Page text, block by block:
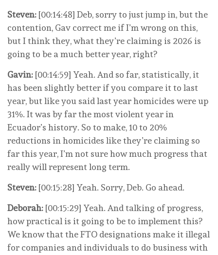
Steven: [00:14:48] Deb, sorry to just jump in, but the
contention, Gav correct me if I’m wrong on this,
but I think they, what they’re claiming is 2026 is
going to be a much better year, right?
Gavin: [00:14:59] Yeah. And so far, statistically, it
has been slightly better if you compare it to last
year, but like you said last year homicides were up
31%. It was by far the most violent year in
Ecuador’s history. So to make, 10 to 20%
reductions in homicides like they’re claiming so
far this year, I’m not sure how much progress that
really will represent long term.
Steven: [00:15:28] Yeah. Sorry, Deb. Go ahead.
Deborah: [00:15:29] Yeah. And talking of progress,
how practical is it going to be to implement this?
We know that the FTO designations make it illegal
for companies and individuals to do business with